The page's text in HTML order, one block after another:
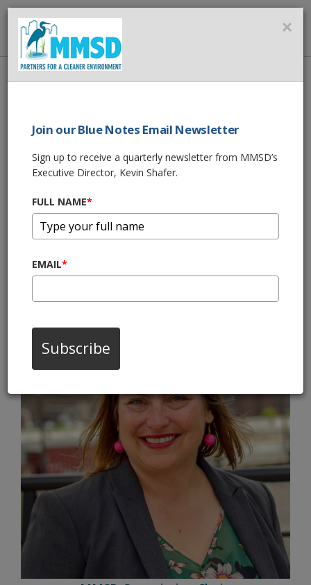
Home About Us
News
Statement from
MMSD Commission
Chair Corey Zetts
05/18/26 04:30:pm
×
Join our Blue Notes Email Newsletter
Sign up to receive a quarterly newsletter from MMSD’s
Executive Director, Kevin Shafer.
FULL NAME*
EMAIL*
Subscribe